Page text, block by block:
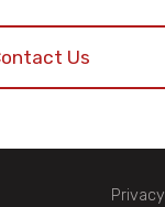
Us
Privacy